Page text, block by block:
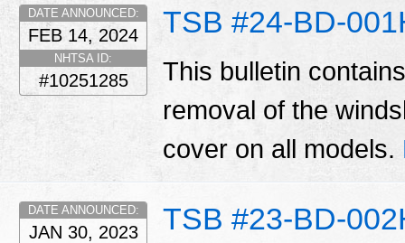
TSB #24-BD-
DATE ANNOUNCED:
FEB 14, 2024
NHTSA ID:
#10251285
This bulletin
removal of the
cover on all models.
TSB #23-BD-
DATE ANNOUNCED:
JAN 30, 2023